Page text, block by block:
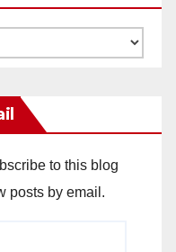
to this blog
posts by email.